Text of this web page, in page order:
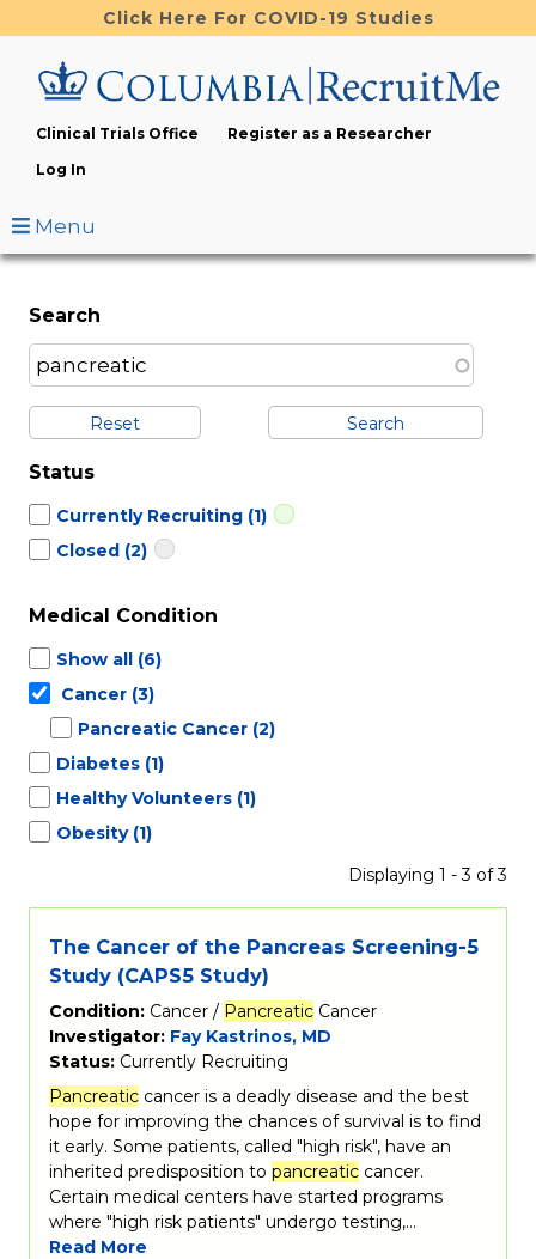
to
content
Click Here For COVID-19 Studies
Clinical Trials Office
Register as a Researcher
Log In
Menu
Search
Reset
Status
Currently Recruiting (1)
Closed (2)
Medical Condition
Show all (6)
Cancer (3)
Pancreatic Cancer (2)
Diabetes (1)
Healthy Volunteers (1)
Obesity (1)
Displaying 1 - 3 of 3
The Cancer of the Pancreas Screening-5
Study (CAPS5 Study)
Condition: Cancer / Pancreatic Cancer
Investigator: Fay Kastrinos, MD
Status: Currently Recruiting
Pancreatic cancer is a deadly disease and the best
hope for improving the chances of survival is to find
it early. Some patients, called "high risk", have an
inherited predisposition to pancreatic cancer.
Certain medical centers have started programs
where "high risk patients" undergo testing,…
Read More